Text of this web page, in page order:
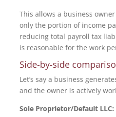
This allows a business
only the portion of income
reducing total payroll tax
is reasonable for the work
Side-by-side
Let’s say a business
and the owner is actively
Sole Proprietor/Default LLC: